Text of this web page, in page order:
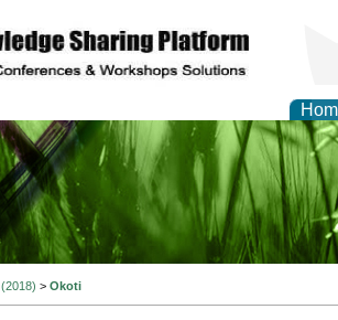
> Okoti